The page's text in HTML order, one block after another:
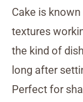
Cake is
textures
the kind of
long after
Perfect for